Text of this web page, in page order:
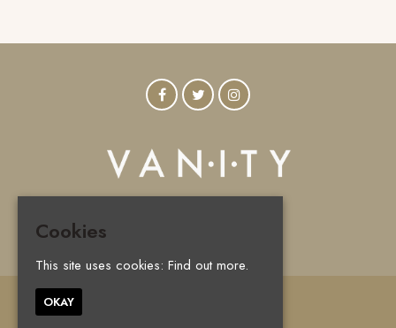
Cookies
This site uses cookies: Find out more.
OKAY